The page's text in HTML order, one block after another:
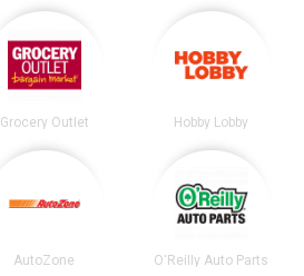
Grocery Outlet Hobby Lobby
AutoZone O'Reilly Auto Parts